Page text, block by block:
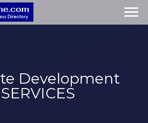
Development
SERVICES